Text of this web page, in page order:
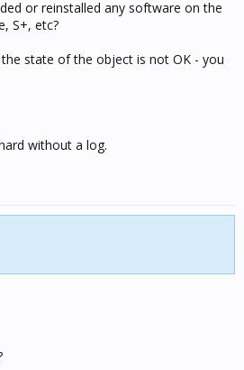
or reinstalled any software on the
S+, etc?
state of the object is not OK - you
without a log.